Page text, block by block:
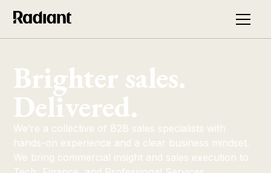
Brighter sales.
Delivered.
We’re a collective of B2B sales specialists with
hands-on experience and a clear business mindset.
We bring commercial insight and sales execution to